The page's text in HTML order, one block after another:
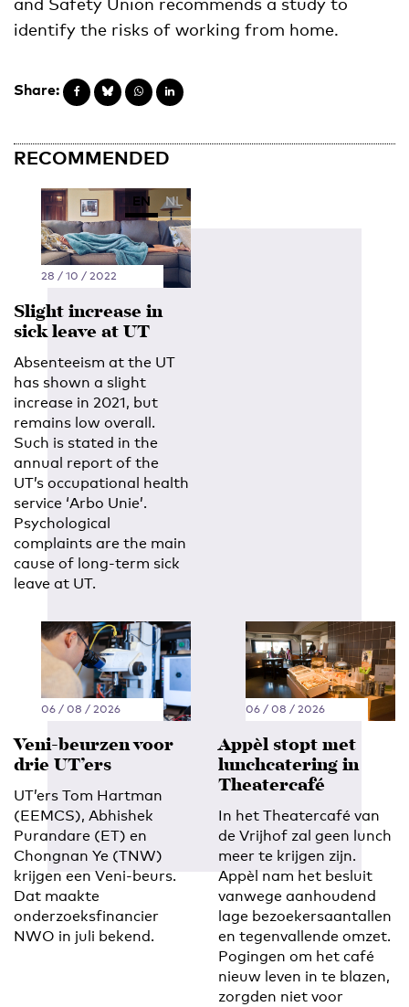
identify the risks of working from home.
Share:
RECOMMENDED
EN NL
28 / 10 / 2022
Slight increase in
sick leave at UT
Absenteeism at the UT
has shown a slight
increase in 2021, but
remains low overall.
Such is stated in the
annual report of the
UT’s occupational health
service ‘Arbo Unie’.
Psychological
complaints are the main
cause of long-term sick
leave at UT.
06 / 08 / 2026
Veni-beurzen voor
drie UT’ers
UT’ers Tom Hartman
(EEMCS), Abhishek
Purandare (ET) en
Chongnan Ye (TNW)
krijgen een Veni-beurs.
Dat maakte
onderzoeksfinancier
NWO in juli bekend.
06 / 08 / 2026
Appèl stopt met
lunchcatering in
Theatercafé
In het Theatercafé van
de Vrijhof zal geen lunch
meer te krijgen zijn.
Appèl nam het besluit
vanwege aanhoudend
lage bezoekersaantallen
en tegenvallende omzet.
Pogingen om het café
nieuw leven in te blazen,
zorgden niet voor